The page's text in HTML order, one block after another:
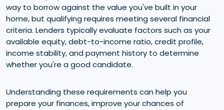
way to borrow against the value you've built in your
home, but qualifying requires meeting several financial
criteria. Lenders typically evaluate factors such as your
available equity, debt-to-income ratio, credit profile,
income stability, and payment history to determine
whether you're a good candidate.
Understanding these requirements can help you
prepare your finances, improve your chances of